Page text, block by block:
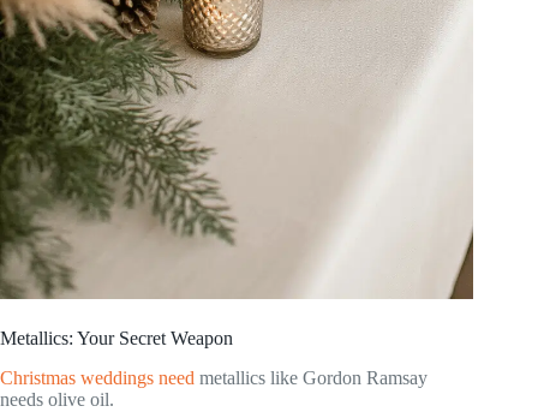
Metallics: Your Secret Weapon
Christmas weddings need metallics like Gordon Ramsay
needs olive oil.